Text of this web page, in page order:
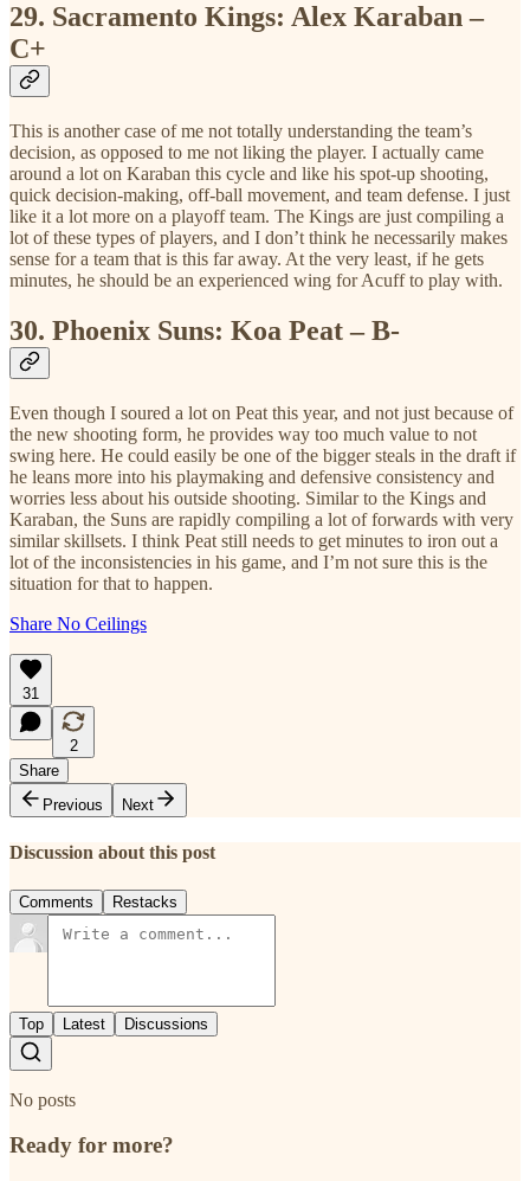
29. Sacramento Kings: Alex Karaban –
C+
This is another case of me not totally understanding the team’s
decision, as opposed to me not liking the player. I actually came
around a lot on Karaban this cycle and like his spot-up shooting,
quick decision-making, off-ball movement, and team defense. I just
like it a lot more on a playoff team. The Kings are just compiling a
lot of these types of players, and I don’t think he necessarily makes
sense for a team that is this far away. At the very least, if he gets
minutes, he should be an experienced wing for Acuff to play with.
30. Phoenix Suns: Koa Peat – B-
Even though I soured a lot on Peat this year, and not just because of
the new shooting form, he provides way too much value to not
swing here. He could easily be one of the bigger steals in the draft if
he leans more into his playmaking and defensive consistency and
worries less about his outside shooting. Similar to the Kings and
Karaban, the Suns are rapidly compiling a lot of forwards with very
similar skillsets. I think Peat still needs to get minutes to iron out a
lot of the inconsistencies in his game, and I’m not sure this is the
situation for that to happen.
Share No Ceilings
31
2
Share
Previous
Next
Discussion about this post
Comments Restacks
Top Latest Discussions
No posts
Ready for more?